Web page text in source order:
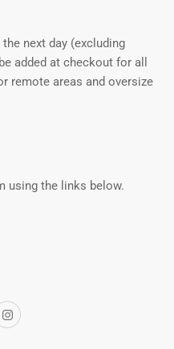
next day (excluding
added at checkout for all
remote areas and oversize
using the links below.
Instagram